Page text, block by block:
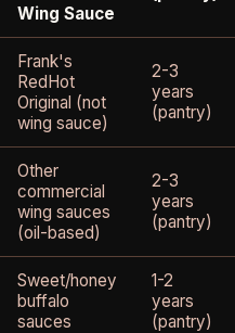
Wing Sauce
Frank's
RedHot
Original (not
wing sauce)
2-3
years
(pantry)
Other
commercial
wing sauces
(oil-based)
2-3
years
(pantry)
Sweet/honey
buffalo
sauces
1-2
years
(pantry)